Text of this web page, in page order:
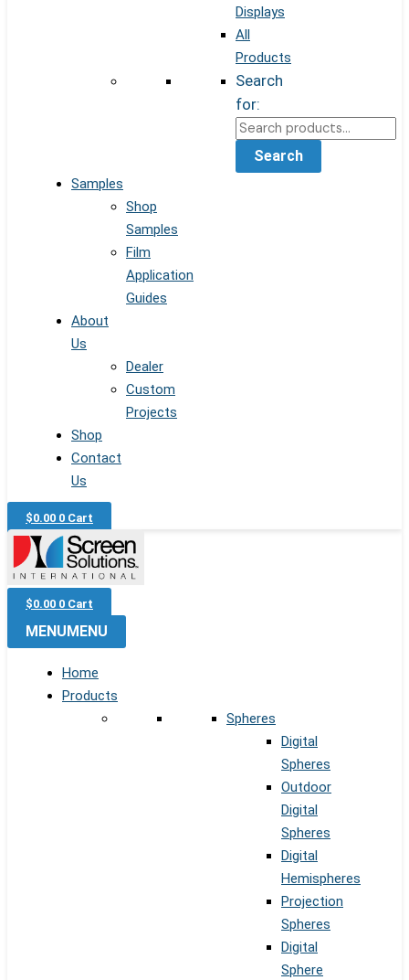
Displays
All
Products
Search
for:
Search
Samples
Shop
Samples
Film
Application
Guides
About
Us
Dealer
Custom
Projects
Shop
Contact
Us
$0.00 0 Cart
$0.00 0 Cart
MENU MENU
Home
Products
Spheres
Digital
Spheres
Outdoor
Digital
Spheres
Digital
Hemispheres
Projection
Spheres
Digital
Sphere